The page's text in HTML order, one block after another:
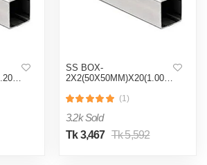
SS BOX-
(1)
3.2k Sold
Tk 3,467 Tk 5,592